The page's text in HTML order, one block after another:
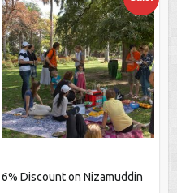
6% Discount on Nizamuddin